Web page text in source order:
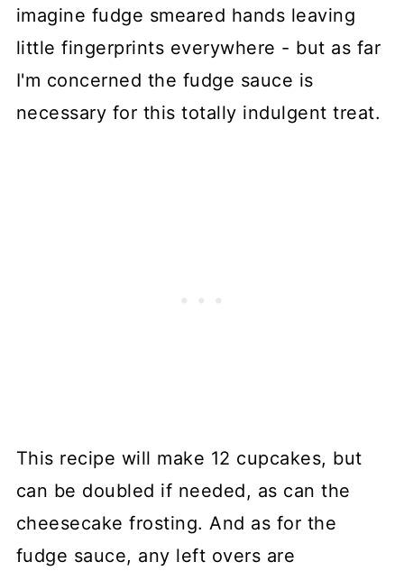
imagine fudge smeared hands leaving
little fingerprints everywhere - but as far
I'm concerned the fudge sauce is
necessary for this totally indulgent treat.
This recipe will make 12 cupcakes, but
can be doubled if needed, as can the
cheesecake frosting. And as for the
fudge sauce, any left overs are